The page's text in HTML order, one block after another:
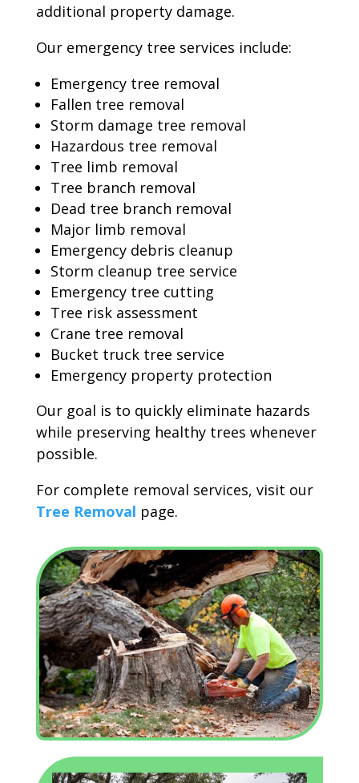
additional property damage.
Our emergency tree services include:
Emergency tree removal
Fallen tree removal
Storm damage tree removal
Hazardous tree removal
Tree limb removal
Tree branch removal
Dead tree branch removal
Major limb removal
Emergency debris cleanup
Storm cleanup tree service
Emergency tree cutting
Tree risk assessment
Crane tree removal
Bucket truck tree service
Emergency property protection
Our goal is to quickly eliminate hazards
while preserving healthy trees whenever
possible.
For complete removal services, visit our
Tree Removal page.